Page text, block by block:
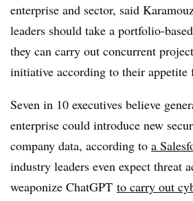
enterprise and sector, said
leaders should take a portfolio-
they can carry out concurrent
initiative according to their appetite
Seven in 10 executives believe
enterprise could introduce new
company data, according to a
industry leaders even expect threat
weaponize ChatGPT to carry out